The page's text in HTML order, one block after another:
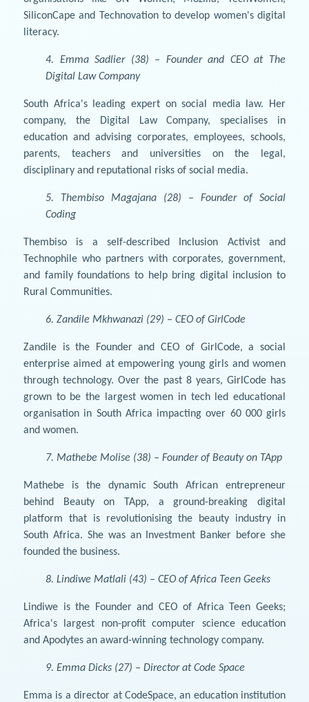
SiliconCape and Technovation to develop women's digital
literacy.
4. Emma Sadlier (38) – Founder and CEO at The
Digital Law Company
South Africa's leading expert on social media law. Her
company, the Digital Law Company, specialises in
education and advising corporates, employees, schools,
parents, teachers and universities on the legal,
disciplinary and reputational risks of social media.
5. Thembiso Magajana (28) – Founder of Social
Coding
Thembiso is a self-described Inclusion Activist and
Technophile who partners with corporates, government,
and family foundations to help bring digital inclusion to
Rural Communities.
6. Zandile Mkhwanazi (29) – CEO of GirlCode
Zandile is the Founder and CEO of GirlCode, a social
enterprise aimed at empowering young girls and women
through technology. Over the past 8 years, GirlCode has
grown to be the largest women in tech led educational
organisation in South Africa impacting over 60 000 girls
and women.
7. Mathebe Molise (38) – Founder of Beauty on TApp
Mathebe is the dynamic South African entrepreneur
behind Beauty on TApp, a ground-breaking digital
platform that is revolutionising the beauty industry in
South Africa. She was an Investment Banker before she
founded the business.
8. Lindiwe Matlali (43) – CEO of Africa Teen Geeks
Lindiwe is the Founder and CEO of Africa Teen Geeks;
Africa's largest non-profit computer science education
and Apodytes an award-winning technology company.
9. Emma Dicks (27) – Director at Code Space
Emma is a director at CodeSpace, an education institution